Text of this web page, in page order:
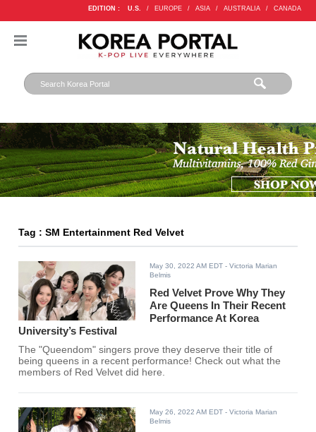
EDITION : U.S. / EUROPE / ASIA / AUSTRALIA / CANADA
Tag : SM Entertainment Red Velvet
May 30, 2022 AM EDT - Victoria Marian
Belmis
Red Velvet Prove Why They
Are Queens In Their Recent
Performance At Korea
University’s Festival
The "Queendom" singers prove they deserve their title of
being queens in a recent performance! Check out what the
members of Red Velvet did here.
May 26, 2022 AM EDT - Victoria Marian
Belmis